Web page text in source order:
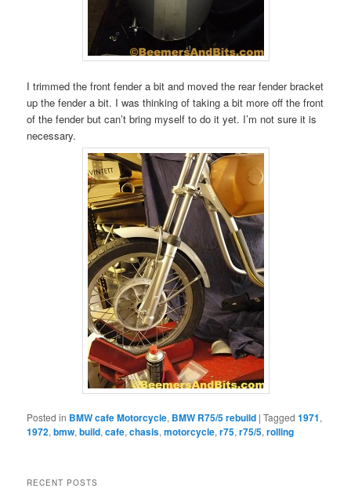
I trimmed the front fender a bit and moved the rear fender bracket
up the fender a bit. I was thinking of taking a bit more off the front
of the fender but can’t bring myself to do it yet. I’m not sure it is
necessary.
Posted in BMW cafe Motorcycle, BMW R75/5 rebuild |Tagged 1971,
1972,bmw,build,cafe,chasis,motorcycle,r75,r75/5,rolling
RECENT POSTS